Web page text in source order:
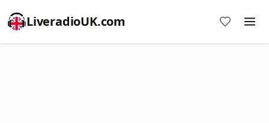
LiveradioUK.com